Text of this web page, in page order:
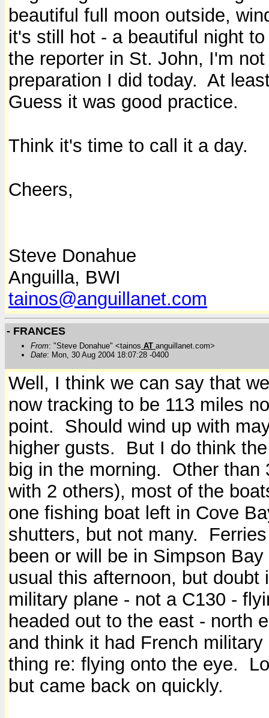
beautiful full moon outside,
it's still hot - a beautiful night
the reporter in St. John, I'm
preparation I did today. At
Guess it was good practice.
Think it's time to call it a day.
Cheers,
Steve Donahue
Anguilla, BWI
tainos@anguillanet.com
- FRANCES
From: "Steve Donahue" <tainos AT anguillanet.com>
Date: Mon, 30 Aug 2004 18:07:28 -0400
Well, I think we can say that
now tracking to be 113 miles
point. Should wind up with
higher gusts. But I do think
big in the morning. Other than
with 2 others), most of the
one fishing boat left in Cove
shutters, but not many.
been or will be in Simpson
usual this afternoon, but
military plane - not a C130 -
headed out to the east - north
and think it had French
thing re: flying onto the eye.
but came back on quickly.